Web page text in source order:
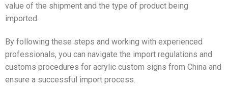
value of the shipment and the type of product being
imported.
By following these steps and working with experienced
professionals, you can navigate the import regulations and
customs procedures for acrylic custom signs from China and
ensure a successful import process.